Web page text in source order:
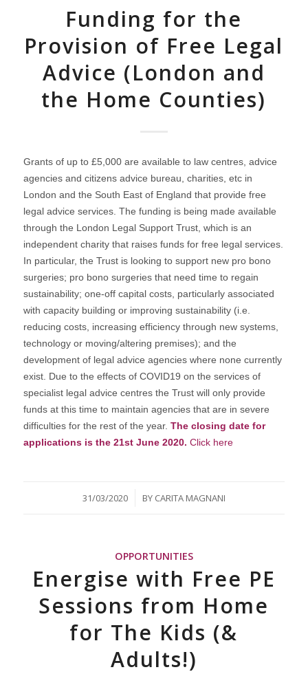
Funding for the
Provision of Free Legal
Advice (London and
the Home Counties)
Grants of up to £5,000 are available to law centres, advice
agencies and citizens advice bureau, charities, etc in
London and the South East of England that provide free
legal advice services. The funding is being made available
through the London Legal Support Trust, which is an
independent charity that raises funds for free legal services.
In particular, the Trust is looking to support new pro bono
surgeries; pro bono surgeries that need time to regain
sustainability; one-off capital costs, particularly associated
with capacity building or improving sustainability (i.e.
reducing costs, increasing efficiency through new systems,
technology or moving/altering premises); and the
development of legal advice agencies where none currently
exist. Due to the effects of COVID19 on the services of
specialist legal advice centres the Trust will only provide
funds at this time to maintain agencies that are in severe
difficulties for the rest of the year. The closing date for
applications is the 21st June 2020. Click here
31/03/2020
/ BY CARITA MAGNANI
OPPORTUNITIES
Energise with Free PE
Sessions from Home
for The Kids (&
Adults!)